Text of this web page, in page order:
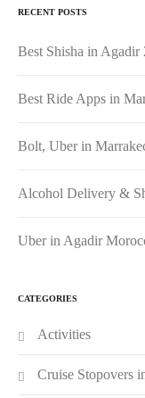
RECENT POSTS
Best Shisha in
Best Ride Apps in
Bolt, Uber in
Alcohol Delivery &
Uber in Agadir
CATEGORIES
Activities
Cruise Stopovers